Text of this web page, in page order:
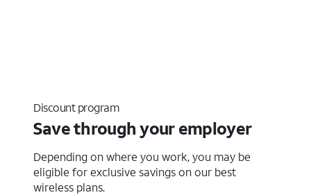
Discount program
Save through your employer
Depending on where you work, you may be
eligible for exclusive savings on our best
wireless plans.